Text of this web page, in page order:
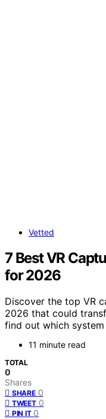
Vetted
7 Best VR
for 2026
Discover the top VR
2026 that could
find out which
11 minute read
TOTAL
0
Shares
SHARE 0
TWEET 0
PIN IT 0